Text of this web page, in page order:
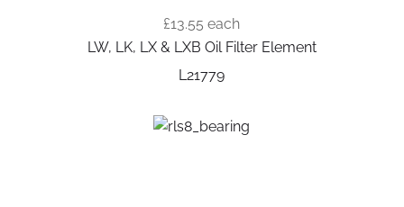
£13.55 each
LW, LK, LX & LXB Oil Filter Element
L21779